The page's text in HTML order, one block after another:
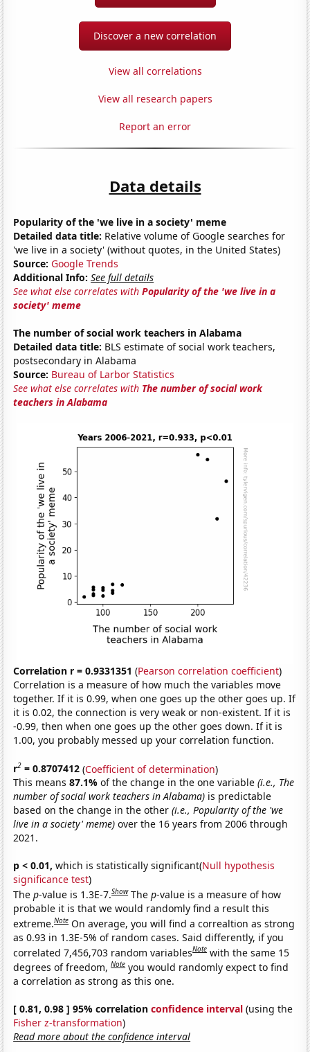
Discover a new correlation
View all correlations
View all research papers
Report an error
Data details
Popularity of the 'we live in a society' meme
Detailed data title: Relative volume of Google searches for
'we live in a society' (without quotes, in the United States)
Source: Google Trends
Additional Info: See full details
See what else correlates withPopularity of the 'we live in a
society' meme
The number of social work teachers in Alabama
Detailed data title: BLS estimate of social work teachers,
postsecondary in Alabama
Source: Bureau of Larbor Statistics
See what else correlates with The number of social work
teachers in Alabama
Correlation r = 0.9331351 (Pearson correlation coefficient)
Correlation is a measure of how much the variables move
together. If it is 0.99, when one goes up the other goes up. If
it is 0.02, the connection is very weak or non-existent. If it is
-0.99, then when one goes up the other goes down. If it is
1.00, you probably messed up your correlation function.
r2 = 0.8707412 (Coefficient of determination)
This means87.1%of the change in the one variable(i.e., The
number of social work teachers in Alabama) is predictable
based on the change in the other(i.e., Popularity of the 'we
live in a society' meme) over the 16 years from 2006 through
2021.
p < 0.01, which is statistically significant(Null hypothesis
significance test)
Thep-value is 1.3E-7.Show Thep-value is a measure of how
probable it is that we would randomly find a result this
extreme.Note On average, you will find a correaltion as strong
as 0.93 in 1.3E-5% of random cases. Said differently, if you
correlated 7,456,703 random variablesNote with the same 15
degrees of freedom,Note you would randomly expect to find
a correlation as strong as this one.
[ 0.81, 0.98 ] 95% correlationconfidence interval (using the
Fisher z-transformation)
Read more about the confidence interval